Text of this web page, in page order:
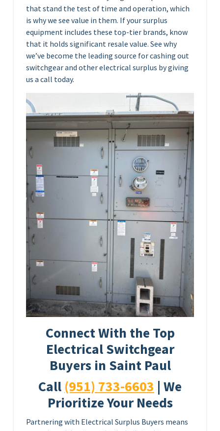
that stand the test of time and operation, which
is why we see value in them. If your surplus
equipment includes these top-tier brands, know
that it holds significant resale value. See why
we’ve become the leading source for cashing out
switchgear and other electrical surplus by giving
us a call today.
Connect With the Top
Electrical Switchgear
Buyers in Saint Paul
Call (951) 733-6603 | We
Prioritize Your Needs
Partnering with Electrical Surplus Buyers means